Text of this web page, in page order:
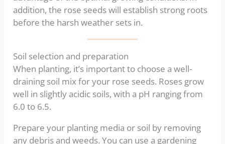
addition, the rose seeds will establish strong roots
before the harsh weather sets in.
Soil selection and preparation
When planting, it’s important to choose a well-
draining soil mix for your rose seeds. Roses grow
well in slightly acidic soils, with a pH ranging from
6.0 to 6.5.
Prepare your planting media or soil by removing
any debris and weeds. You can use a gardening